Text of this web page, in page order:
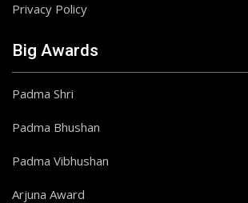
Privacy Policy
Big Awards
Padma Shri
Padma Bhushan
Padma Vibhushan
Arjuna Award